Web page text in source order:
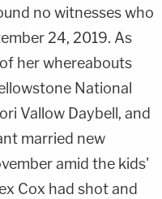
no witnesses who
24, 2019. As
her whereabouts
National
Vallow Daybell, and
married new
amid the kids'
Cox had shot and